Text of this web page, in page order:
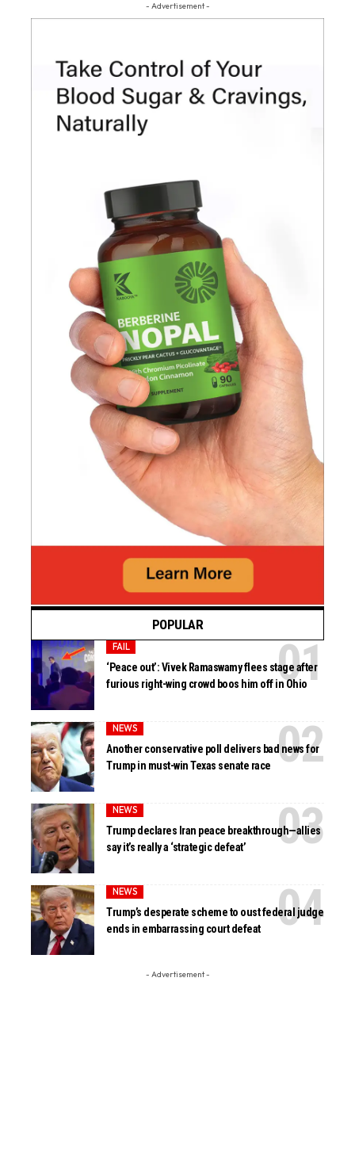
- Advertisement -
POPULAR
FAIL
‘Peace out’: Vivek Ramaswamy flees stage after
furious right-wing crowd boos him off in Ohio
NEWS
Another conservative poll delivers bad news for
Trump in must-win Texas senate race
NEWS
Trump declares Iran peace breakthrough—allies
say it’s really a ‘strategic defeat’
NEWS
Trump’s desperate scheme to oust federal judge
ends in embarrassing court defeat
- Advertisement -